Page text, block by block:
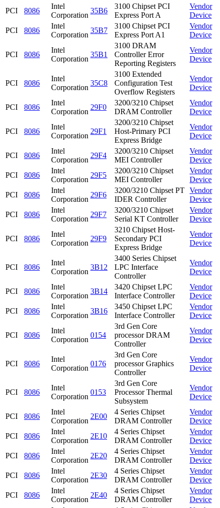
PCI
8086
Intel
Corporation
35B6
3100 Chipset PCI
Express Port A
Vendor
Device
PCI
8086
Intel
Corporation
35B7
3100 Chipset PCI
Express Port A1
Vendor
Device
PCI 8086
Intel
Corporation
35B1
3100 DRAM
Controller Error
Reporting Registers
Vendor
Device
PCI 8086
Intel
Corporation
35C8
3100 Extended
Configuration Test
Overflow Registers
Vendor
Device
PCI 8086
Intel
Corporation
29F0
3200/3210 Chipset
DRAM Controller
Vendor
Device
PCI 8086
Intel
Corporation
29F1
3200/3210 Chipset
Host-Primary PCI
Express Bridge
Vendor
Device
PCI 8086
Intel
Corporation
29F4
3200/3210 Chipset
MEI Controller
Vendor
Device
PCI
8086
Intel
Corporation
29F5
3200/3210 Chipset
MEI Controller
Vendor
Device
PCI
8086
Intel
Corporation
29F6
3200/3210 Chipset PT
IDER Controller
Vendor
Device
PCI
8086
Intel
Corporation
29F7
3200/3210 Chipset
Serial KT Controller
Vendor
Device
PCI 8086
Intel
Corporation
29F9
3210 Chipset Host-
Secondary PCI
Express Bridge
Vendor
Device
PCI 8086
Intel
Corporation
3B12
3400 Series Chipset
LPC Interface
Controller
Vendor
Device
PCI 8086
Intel
Corporation
3B14
3420 Chipset LPC
Interface Controller
Vendor
Device
PCI
8086
Intel
Corporation
3B16
3450 Chipset LPC
Interface Controller
Vendor
Device
PCI 8086
Intel
Corporation
0154
3rd Gen Core
processor DRAM
Controller
Vendor
Device
PCI 8086
Intel
Corporation
0176
3rd Gen Core
processor Graphics
Controller
Vendor
Device
PCI 8086
Intel
Corporation
0153
3rd Gen Core
Processor Thermal
Subsystem
Vendor
Device
PCI 8086
Intel
Corporation
2E00
4 Series Chipset
DRAM Controller
Vendor
Device
PCI
8086
Intel
Corporation
2E10
4 Series Chipset
DRAM Controller
Vendor
Device
PCI
8086
Intel
Corporation
2E20
4 Series Chipset
DRAM Controller
Vendor
Device
PCI
8086
Intel
Corporation
2E30
4 Series Chipset
DRAM Controller
Vendor
Device
PCI
8086
Intel
Corporation
2E40
4 Series Chipset
DRAM Controller
Vendor
Device